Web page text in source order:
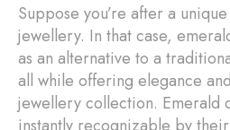
Suppose you’re after a
jewellery. In that case,
as an alternative to a
all while offering elegance
jewellery collection. Emerald
instantly recognizable by